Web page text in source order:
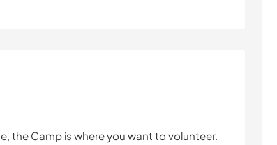
the Camp is where you want to volunteer.